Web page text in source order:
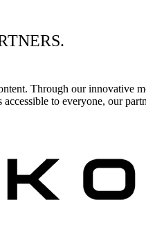
Through our innovative
to everyone, our